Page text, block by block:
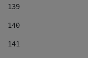
139
140
141